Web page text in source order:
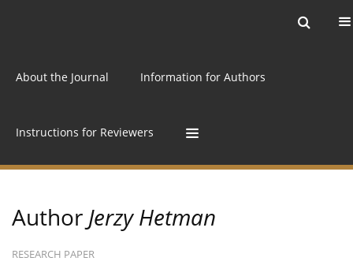
About the Journal Information for Authors
Instructions for Reviewers
Author Jerzy Hetman
RESEARCH PAPER